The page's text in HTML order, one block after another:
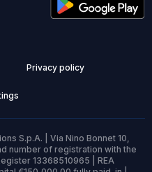
Privacy policy
S.p.A. | Via Nino Bonnet 10,
number of registration with the
13368510965 | REA